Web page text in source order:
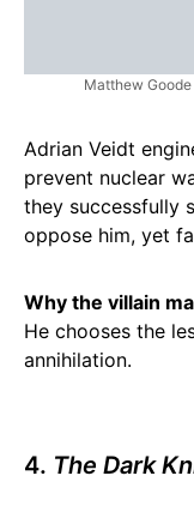
Matthew
Adrian Veidt
prevent nuclear
they successfully
oppose him, yet
Why the villain
He chooses the
annihilation.
4. The Dark